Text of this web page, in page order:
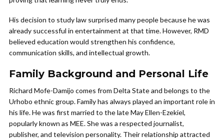
His decision to study law surprised many people because he was
already successful in entertainment at that time. However, RMD
believed education would strengthen his confidence,
communication skills, and intellectual growth.
Family Background and Personal Life
Richard Mofe-Damijo comes from Delta State and belongs to the
Urhobo ethnic group. Family has always played an important role in
his life. He was first married to the late May Ellen-Ezekiel,
popularly known as MEE. She was a respected journalist,
publisher, and television personality. Their relationship attracted